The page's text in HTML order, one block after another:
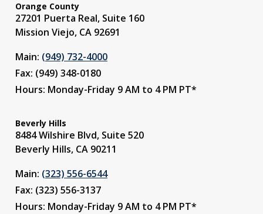
Orange County
27201 Puerta Real, Suite 160
Mission Viejo, CA 92691
Main: (949) 732-4000
Fax: (949) 348-0180
Hours: Monday-Friday 9 AM to 4 PM PT*
Beverly Hills
8484 Wilshire Blvd, Suite 520
Beverly Hills, CA 90211
Main: (323) 556-6544
Fax: (323) 556-3137
Hours: Monday-Friday 9 AM to 4 PM PT*